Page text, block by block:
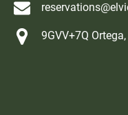
9GVV+7Q